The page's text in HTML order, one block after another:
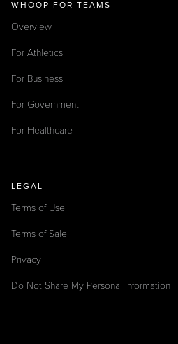
WHOOP FOR TEAMS
Overview
For Athletics
For Business
For Government
For Healthcare
LEGAL
Terms of Use
Terms of Sale
Privacy
Do Not Share My Personal Information